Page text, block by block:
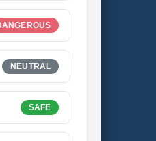
NEUTRAL
SAFE